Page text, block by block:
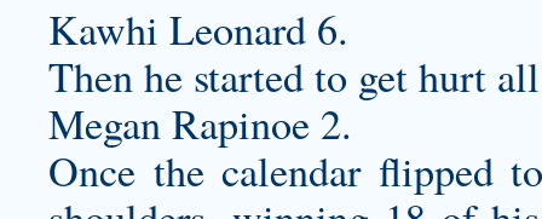
Kawhi Leonard 6.
Then he started to get hurt
Megan Rapinoe 2.
Once the calendar flipped